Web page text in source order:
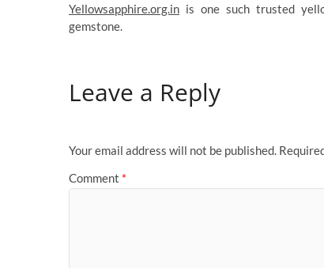
Yellowsapphire.org.in is one such trusted
gemstone.
Leave a Reply
Your email address will not be published.
Comment *